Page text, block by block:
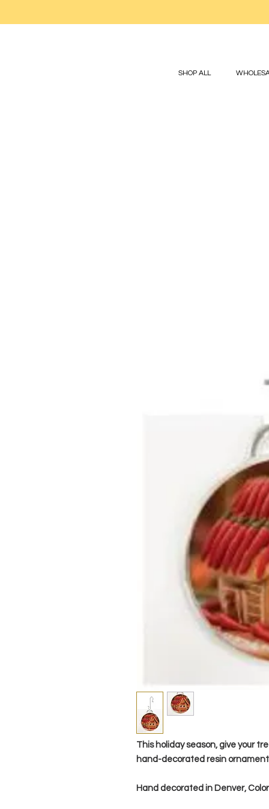
SHOP ALL
This holiday season, give your
hand-decorated resin
Hand decorated in Denver,